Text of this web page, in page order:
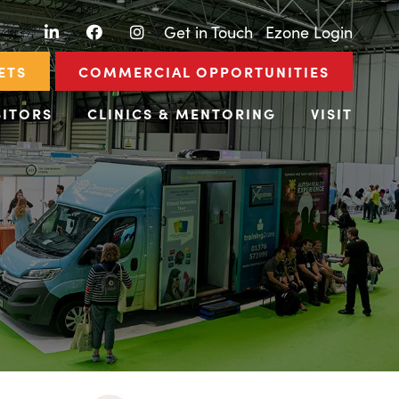
LinkedInFacebookInstagram
|Get in Touch|Ezone Login
COMMERCIAL OPPORTUNITIES
CLINICS & MENTORING VISIT